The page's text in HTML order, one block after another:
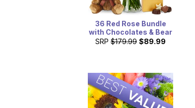
36 Red Rose Bundle
with Chocolates & Bear
SRP $179.99 $89.99